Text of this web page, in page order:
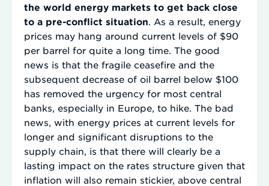
the world energy markets to get back close
to a pre-conflict situation . As a result, energy
prices may hang around current levels of $90
per barrel for quite a long time. The good
news is that the fragile ceasefire and the
subsequent decrease of oil barrel below $100
has removed the urgency for most central
banks, especially in Europe, to hike. The bad
news, with energy prices at current levels for
longer and significant disruptions to the
supply chain, is that there will clearly be a
lasting impact on the rates structure given that
inflation will also remain stickier, above central